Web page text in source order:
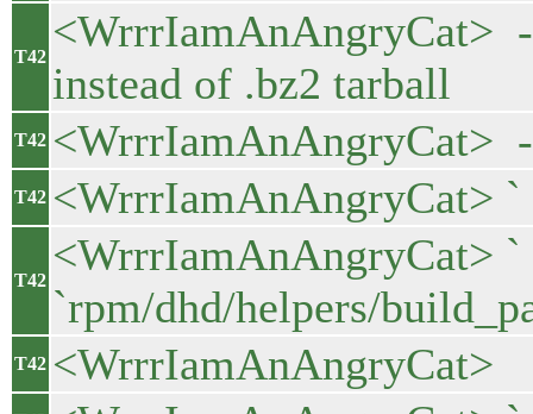
T42
<WrrrIamAnAngryCat>
instead of .bz2 tarball
T42 <WrrrIamAnAngryCat>
T42 <WrrrIamAnAngryCat>
T42
<WrrrIamAnAngryCat> `
`rpm/dhd/helpers/
T42 <WrrrIamAnAngryCat>